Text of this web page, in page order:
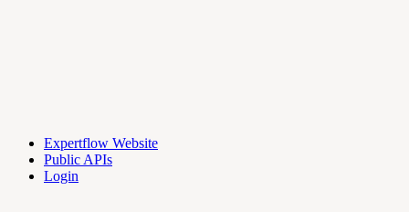
Expertflow Website
Public APIs
Login